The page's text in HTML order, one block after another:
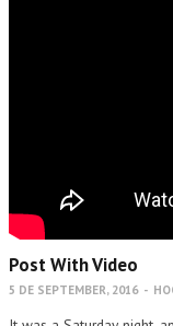
Post With Video
5 DE SEPTEMBER, 2016 -